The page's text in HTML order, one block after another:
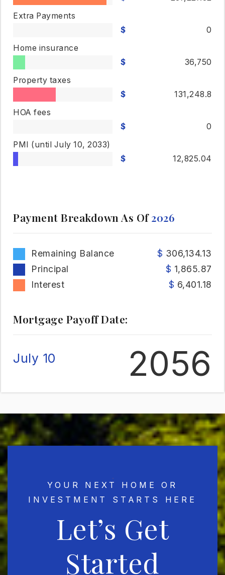
Extra Payments
0
Home insurance
36,750
Property taxes
131,248.8
HOA fees
0
PMI (until July 10, 2033)
12,825.04
Mortgage Payoff Date:
July 10 2056
Payment Breakdown As Of2026
Remaining Balance
306,134.13
Principal
1,865.87
Interest
6,401.18
YOUR NEXT HOME OR
INVESTMENT STARTS HERE
Let’s Get
Started